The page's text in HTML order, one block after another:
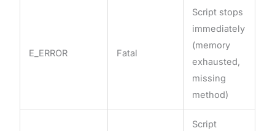
E_ERROR Fatal
Script stops
immediately
(memory
exhausted,
missing
method)
Script